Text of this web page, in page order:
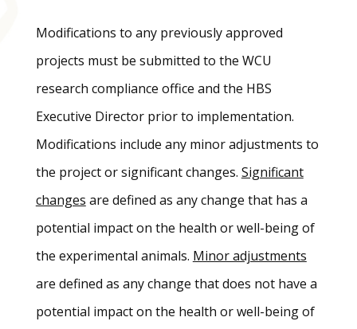
Modifications to any previously approved
projects must be submitted to the WCU
research compliance office and the HBS
Executive Director prior to implementation.
Modifications include any minor adjustments to
the project or significant changes. Significant
changes are defined as any change that has a
potential impact on the health or well-being of
the experimental animals. Minor adjustments
are defined as any change that does not have a
potential impact on the health or well-being of